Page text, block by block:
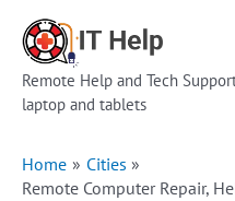
content
Remote Help and Tech
laptop and tablets
Home
Cities
Remote Computer Repair,